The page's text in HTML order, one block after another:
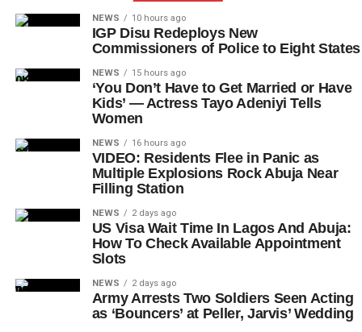
NEWS 10 hours ago
IGP Disu Redeploys New
Commissioners of Police to Eight States
NEWS 15 hours ago
‘You Don’t Have to Get Married or Have
Kids’ — Actress Tayo Adeniyi Tells
Women
NEWS 16 hours ago
VIDEO: Residents Flee in Panic as
Multiple Explosions Rock Abuja Near
Filling Station
NEWS 2 days ago
US Visa Wait Time In Lagos And Abuja:
How To Check Available Appointment
Slots
NEWS 2 days ago
Army Arrests Two Soldiers Seen Acting
as ‘Bouncers’ at Peller, Jarvis’ Wedding